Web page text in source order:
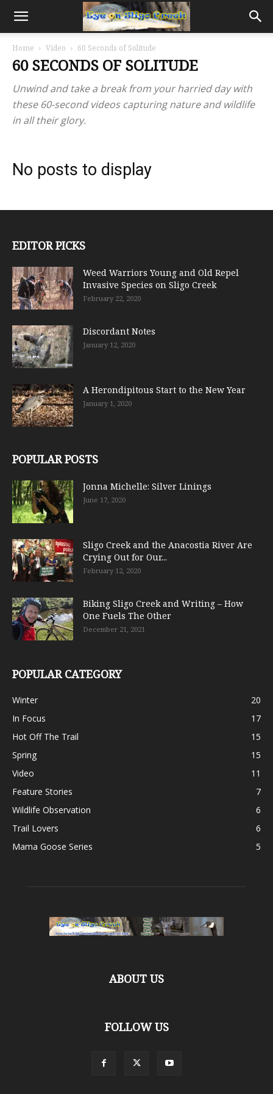
Home Video 60 Seconds of Solitude
60 SECONDS OF SOLITUDE
Unwind and take a break from your harried day with
these 60-second videos capturing nature and wildlife
in all their glory.
No posts to display
EDITOR PICKS
Weed Warriors Young and Old Repel
Invasive Species on Sligo Creek
February 22, 2020
Discordant Notes
January 12, 2020
A Herondipitous Start to the New Year
January 1, 2020
POPULAR POSTS
Jonna Michelle: Silver Linings
June 17, 2020
Sligo Creek and the Anacostia River Are
Crying Out for Our...
February 12, 2020
Biking Sligo Creek and Writing – How
One Fuels The Other
December 21, 2021
POPULAR CATEGORY
Winter
20
In Focus
17
Hot Off The Trail
15
Spring
15
Video
11
Feature Stories
7
Wildlife Observation
6
Trail Lovers
6
Mama Goose Series
5
ABOUT US
FOLLOW US